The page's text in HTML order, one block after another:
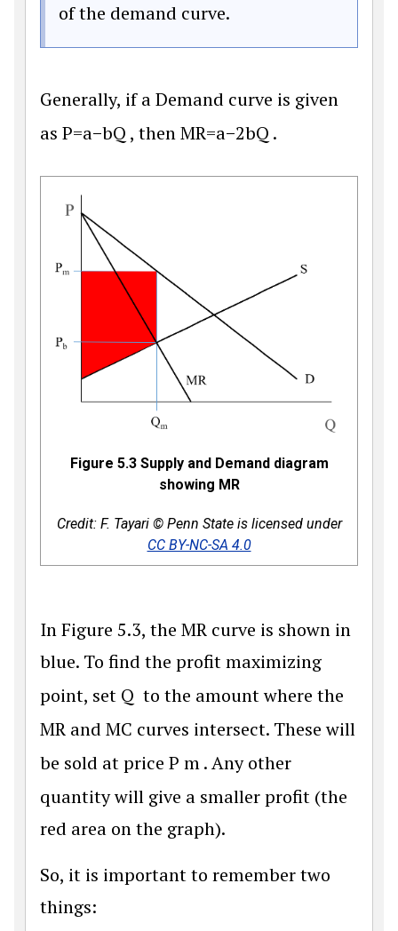
of the demand curve.
Generally, if a Demand curve is given
as P=a−bQ , thenMR=a−2bQ .
Figure 5.3 Supply and Demand diagram
showing MR
Credit: F. Tayari © Penn State is licensed under
CC BY-NC-SA 4.0
In Figure 5.3, the MR curve is shown in
blue. To find the profit maximizing
point, set Q to the amount where the
MR and MC curves intersect. These will
be sold at price P m. Any other
quantity will give a smaller profit (the
red area on the graph).
So, it is important to remember two
things: